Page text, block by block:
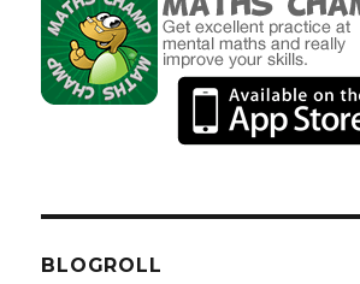
BLOGROLL